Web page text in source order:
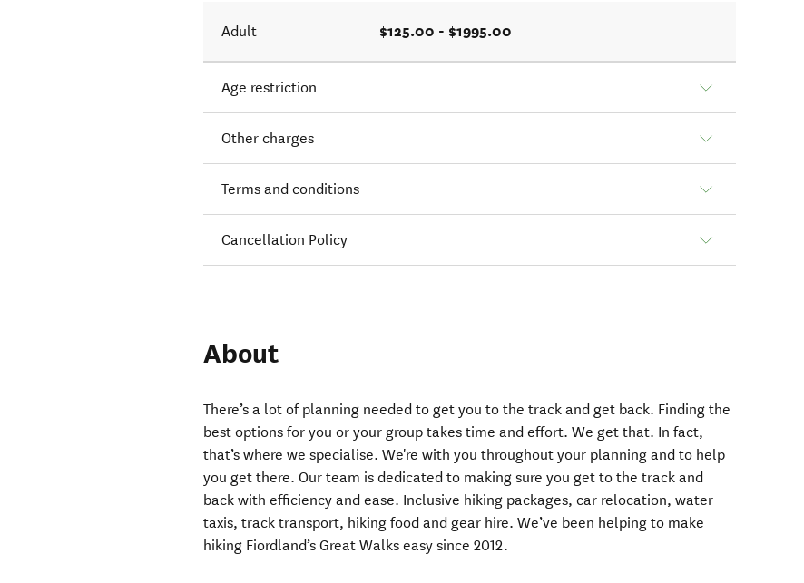
Adult $125.00 - $1995.00
Age restriction
Other charges
Terms and conditions
Cancellation Policy
About
There’s a lot of planning needed to get you to the track and get back. Finding the
best options for you or your group takes time and effort. We get that. In fact,
that’s where we specialise. We're with you throughout your planning and to help
you get there. Our team is dedicated to making sure you get to the track and
back with efficiency and ease. Inclusive hiking packages, car relocation, water
taxis, track transport, hiking food and gear hire. We’ve been helping to make
hiking Fiordland’s Great Walks easy since 2012.